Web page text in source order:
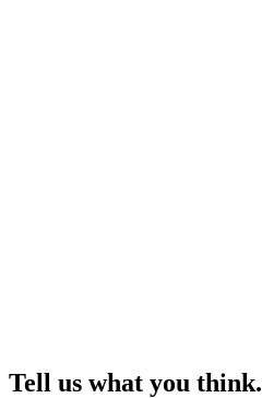
Tell us what you think.